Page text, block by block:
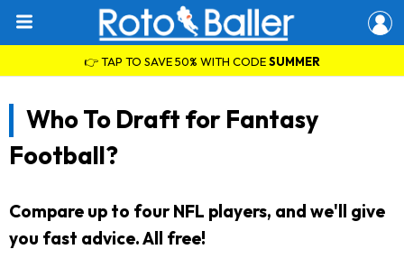
👉 TAP TO SAVE 50% WITH CODESUMMER
Who To Draft for Fantasy
Football?
Compare up to four NFL players, and we'll give
you fast advice. All free!